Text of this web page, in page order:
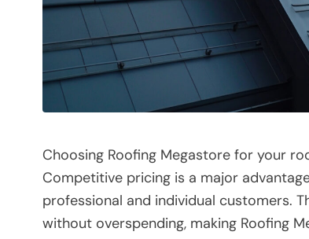
Choosing Roofing Megastore for your
Competitive pricing is a major
professional and individual customers.
without overspending, making Roofing